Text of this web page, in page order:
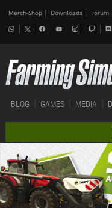
Merch-Shop Downloads Forum
BLOG GAMES MEDIA